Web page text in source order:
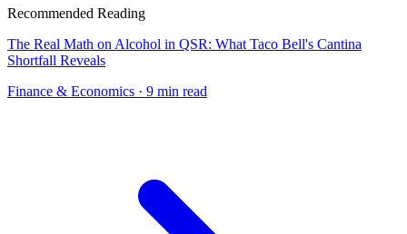
Recommended Reading
The Real Math on Alcohol in QSR: What Taco Bell's Cantina
Shortfall Reveals
Finance & Economics · 9 min read